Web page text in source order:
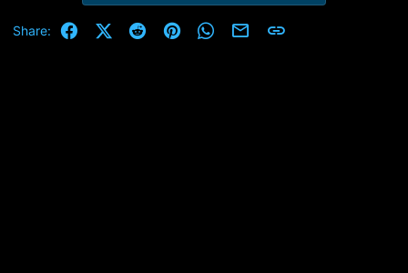
t
Share: FacebookX (Twitter)
RedditPinterestWhatsApp
Email Link